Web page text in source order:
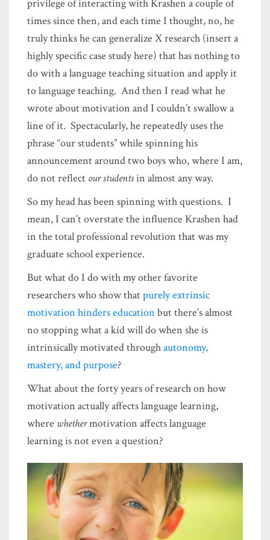
privilege of interacting with Krashen a couple of
times since then, and each time I thought, no, he
truly thinks he can generalize X research (insert a
highly specific case study here) that has nothing to
do with a language teaching situation and apply it
to language teaching. And then I read what he
wrote about motivation and I couldn’t swallow a
line of it. Spectacularly, he repeatedly uses the
phrase “our students” while spinning his
announcement around two boys who, where I am,
do not reflect our studentsin almost any way.
So my head has been spinning with questions. I
mean, I can’t overstate the influence Krashen had
in the total professional revolution that was my
graduate school experience.
But what do I do with my other favorite
researchers who show thatpurely extrinsic
motivation hinders education but there’s almost
no stopping what a kid will do when she is
intrinsically motivated throughautonomy,
mastery, and purpose?
What about the forty years of research on how
motivation actually affects language learning,
where whethermotivation affects language
learning is not even a question?